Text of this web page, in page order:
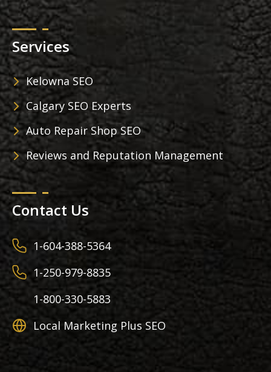
Services
Kelowna SEO
Calgary SEO Experts
Auto Repair Shop SEO
Reviews and Reputation Management
Contact Us
1-604-388-5364
1-250-979-8835
1-800-330-5883
Local Marketing Plus SEO